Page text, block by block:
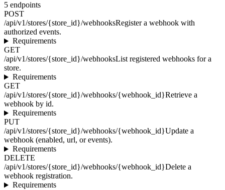
5 endpoints
POST
/api/v1/stores/{store_id}/webhooksRegister a webhook with
authorized events.
Requirements
GET
/api/v1/stores/{store_id}/webhooksList registered webhooks for a
store.
Requirements
GET
/api/v1/stores/{store_id}/webhooks/{webhook_id}Retrieve a
webhook by id.
Requirements
PUT
/api/v1/stores/{store_id}/webhooks/{webhook_id}Update a
webhook (enabled, url, or events).
Requirements
DELETE
/api/v1/stores/{store_id}/webhooks/{webhook_id}Delete a
webhook registration.
Requirements